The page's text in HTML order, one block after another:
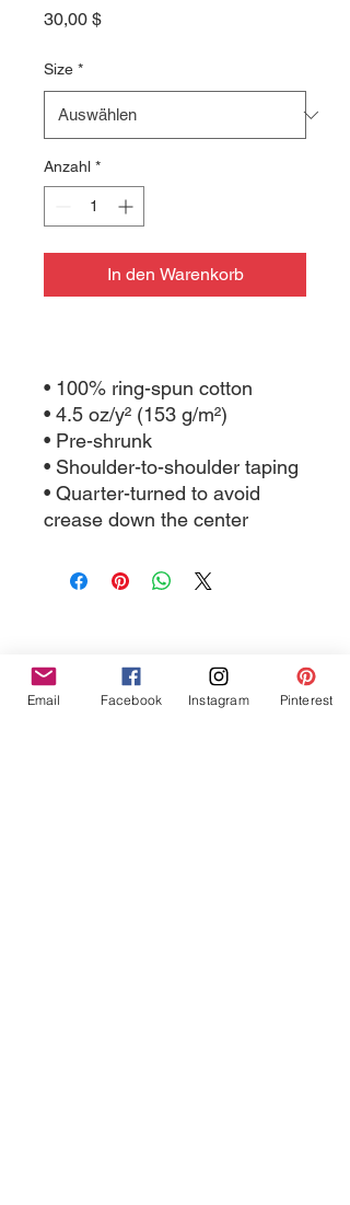
30,00 $Preis
Size *
Anzahl *
In den Warenkorb
• 100% ring-spun cotton
• 4.5 oz/y² (153 g/m²)
• Pre-shrunk
• Shoulder-to-shoulder taping
• Quarter-turned to avoid
crease down the center
Tres Chic Marketing, LLC., Bitchy Products, Bitchy Bath
Email Facebook Instagram Pinterest